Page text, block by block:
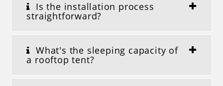
Is the installation process
straightforward?
What's the sleeping capacity of
a rooftop tent?